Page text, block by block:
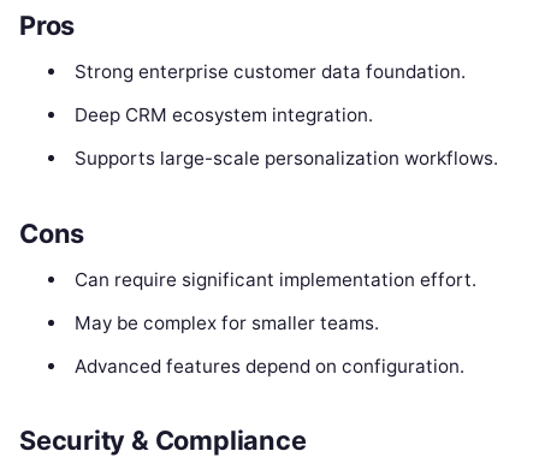
Pros
Strong enterprise customer data foundation.
Deep CRM ecosystem integration.
Supports large-scale personalization workflows.
Cons
Can require significant implementation effort.
May be complex for smaller teams.
Advanced features depend on configuration.
Security & Compliance